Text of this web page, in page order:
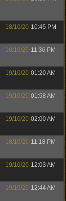
18/10/20 10:45 PM
18/10/20 11:36 PM
19/10/20 01:20 AM
19/10/20 01:58 AM
19/10/20 02:00 AM
18/10/20 11:18 PM
19/10/20 12:03 AM
19/10/20 12:44 AM